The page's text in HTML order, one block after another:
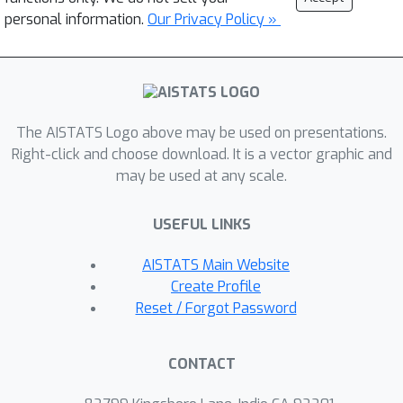
personal information. Our Privacy Policy »
The AISTATS Logo above may be used on presentations.
Right-click and choose download. It is a vector graphic and
may be used at any scale.
USEFUL LINKS
AISTATS Main Website
Create Profile
Reset / Forgot Password
CONTACT